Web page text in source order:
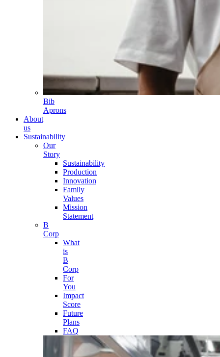
Bib
Aprons
About
us
Sustainability
Our
Story
Sustainability
Production
Innovation
Family
Values
Mission
Statement
B
Corp
What
is
B
Corp
For
You
Impact
Score
Future
Plans
FAQ